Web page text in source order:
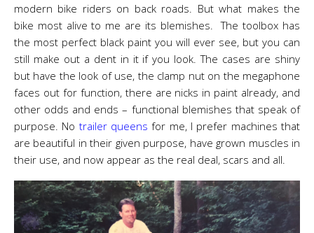
modern bike riders on back roads. But what makes the
bike most alive to me are its blemishes. The toolbox has
the most perfect black paint you will ever see, but you can
still make out a dent in it if you look. The cases are shiny
but have the look of use, the clamp nut on the megaphone
faces out for function, there are nicks in paint already, and
other odds and ends – functional blemishes that speak of
purpose. No trailer queens for me, I prefer machines that
are beautiful in their given purpose, have grown muscles in
their use, and now appear as the real deal, scars and all.